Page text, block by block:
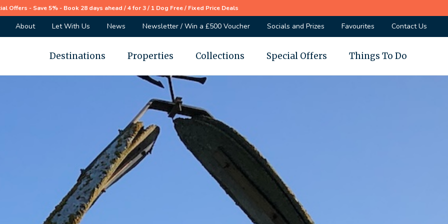
Offers - Save 5% - Book 28 days ahead / 4 for 3 / 1 Dog Free / Fixed Price Deals
About Let With Us News Newsletter / Win a £500 Voucher Socials and Prizes Favourites Contact Us
Destinations Properties Collections Special Offers Things To Do